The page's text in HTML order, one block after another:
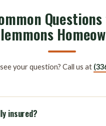
your question? Call us at
insured?